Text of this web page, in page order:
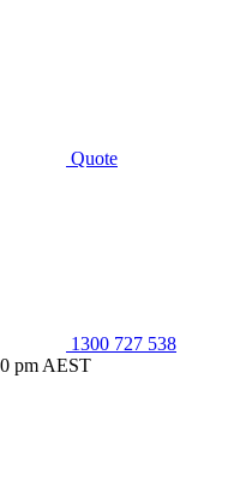
Quote
1300 727 538
pm AEST